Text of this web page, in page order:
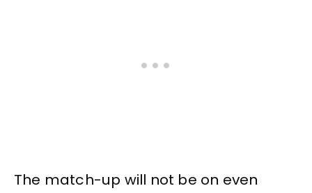
The match-up will not be on even